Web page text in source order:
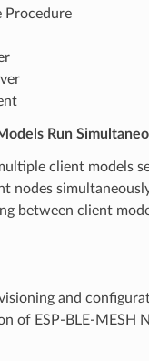
Procedure
Run
client models
nodes
between client
and
of ESP-BLE-MESH